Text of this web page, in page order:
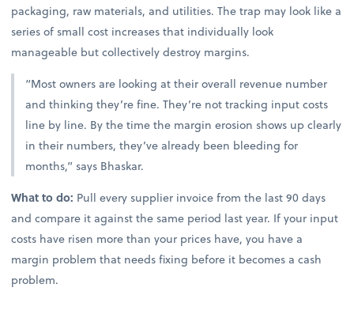
packaging, raw materials, and utilities. The trap may look like a
series of small cost increases that individually look
manageable but collectively destroy margins.
“Most owners are looking at their overall revenue number
and thinking they’re fine. They’re not tracking input costs
line by line. By the time the margin erosion shows up clearly
in their numbers, they’ve already been bleeding for
months,” says Bhaskar.
What to do: Pull every supplier invoice from the last 90 days
and compare it against the same period last year. If your input
costs have risen more than your prices have, you have a
margin problem that needs fixing before it becomes a cash
problem.